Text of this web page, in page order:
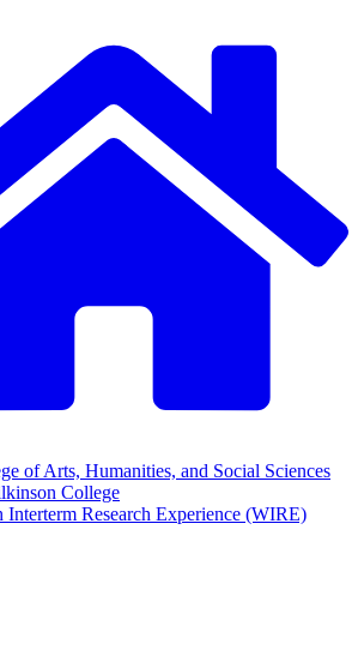
of Arts, Humanities, and Social Sciences
College
Interterm Research Experience (WIRE)